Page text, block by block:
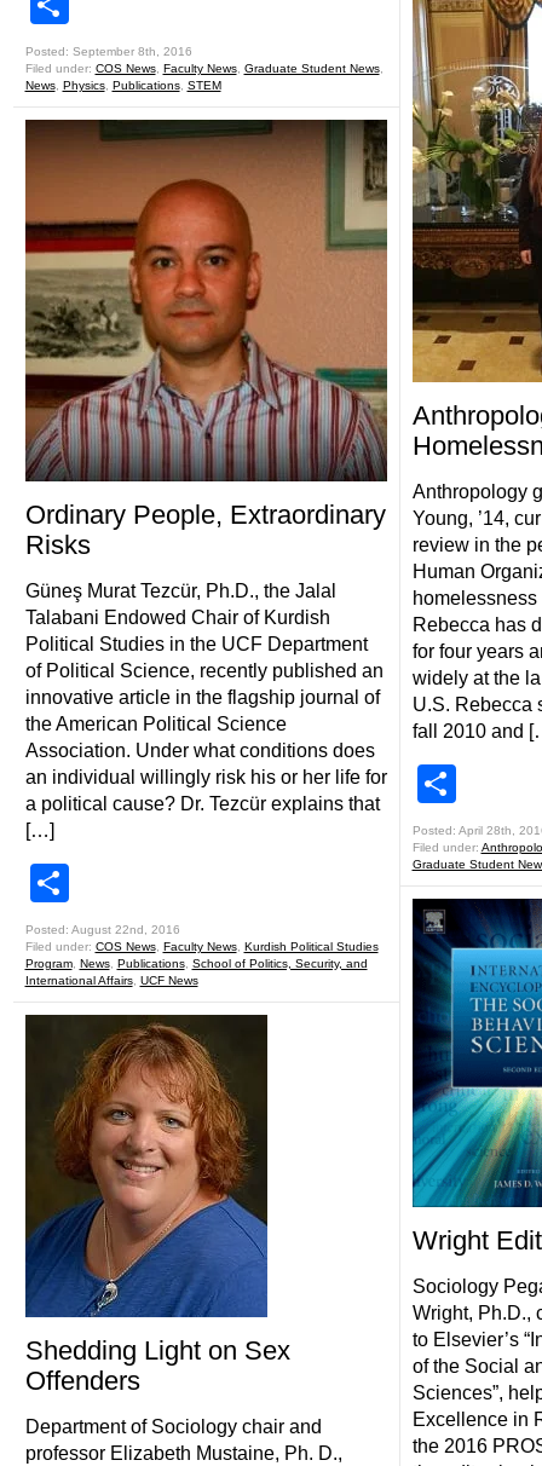
Posted: September 8th, 2016
Filed under: COS News, Faculty News, Graduate Student News,
News, Physics, Publications, STEM
Ordinary People, Extraordinary
Risks
Güneş Murat Tezcür, Ph.D., the Jalal
Talabani Endowed Chair of Kurdish
Political Studies in the UCF Department
of Political Science, recently published an
innovative article in the flagship journal of
the American Political Science
Association. Under what conditions does
an individual willingly risk his or her life for
a political cause? Dr. Tezcür explains that
[…]
Posted: August 22nd, 2016
Filed under: COS News, Faculty News, Kurdish Political Studies
Program, News, Publications, School of Politics, Security, and
International Affairs, UCF News
Shedding Light on Sex
Offenders
Department of Sociology chair and
professor Elizabeth Mustaine, Ph. D.,
Anthropology
Young, ’14,
review in the
Human
Rebecca has
for four years
widely at the
U.S. Rebecca
fall 2010 and
Posted: April 28th,
Filed under:
Graduate Student
Wright
Sociology
Wright, Ph.D.,
to Elsevier’s
of the Social
Sciences”,
Excellence in
the 2016